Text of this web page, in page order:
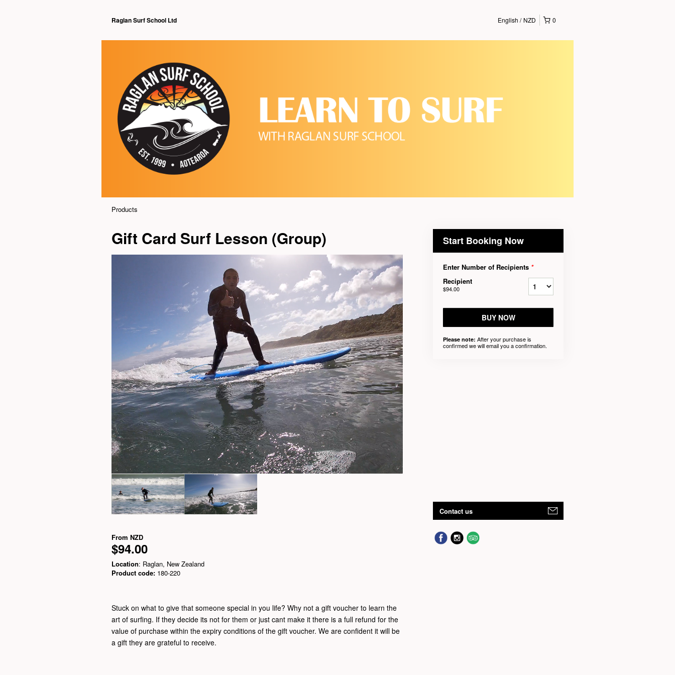
Raglan Surf School Ltd 0
English NZD
Products
Gift Card Surf Lesson (Group)
From NZD
$94.00
Location: Raglan, New Zealand
Product code: 180-220
Stuck on what to give that someone special in you life? Why not a gift voucher to learn the
art of surfing. If they decide its not for them or just cant make it there is a full refund for the
value of purchase within the expiry conditions of the gift voucher. We are confident it will be
a gift they are grateful to receive.
Start Booking Now
Enter Number of Recipients *
Recipient
$94.00
BUY NOW
Please note: After your purchase is
confirmed we will email you a confirmation.
Contact us